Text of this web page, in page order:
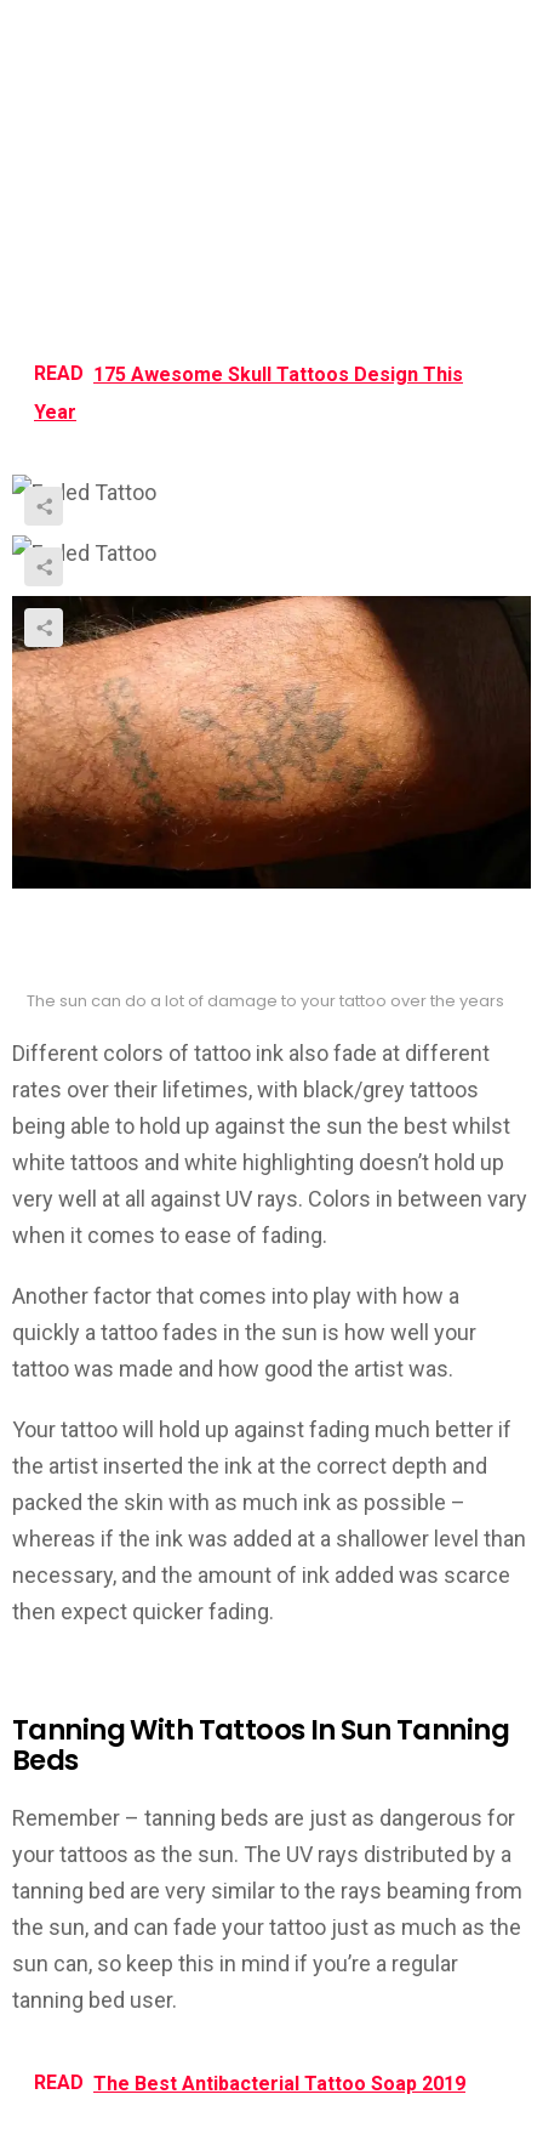
READ 175 Awesome Skull Tattoos Design This
Year
The sun can do a lot of damage to your tattoo over the years
Different colors of tattoo ink also fade at different
rates over their lifetimes, with black/grey tattoos
being able to hold up against the sun the best whilst
white tattoos and white highlighting doesn’t hold up
very well at all against UV rays. Colors in between vary
when it comes to ease of fading.
Another factor that comes into play with how a
quickly a tattoo fades in the sun is how well your
tattoo was made and how good the artist was.
Your tattoo will hold up against fading much better if
the artist inserted the ink at the correct depth and
packed the skin with as much ink as possible –
whereas if the ink was added at a shallower level than
necessary, and the amount of ink added was scarce
then expect quicker fading.
Tanning With Tattoos In Sun Tanning
Beds
Remember – tanning beds are just as dangerous for
your tattoos as the sun. The UV rays distributed by a
tanning bed are very similar to the rays beaming from
the sun, and can fade your tattoo just as much as the
sun can, so keep this in mind if you’re a regular
tanning bed user.
READ The Best Antibacterial Tattoo Soap 2019